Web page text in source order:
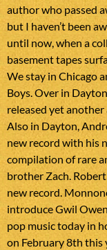
author who passed
but I haven’t been
until now, when a
basement tapes
We stay in Chicago
Boys. Over in
released yet
Also in Dayton,
new record with his
compilation of rare
brother Zach.
new record.
introduce Gwil
pop music today in
on February 8th this